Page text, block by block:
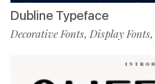
Dubline Typeface
Decorative Fonts, Display Fonts,